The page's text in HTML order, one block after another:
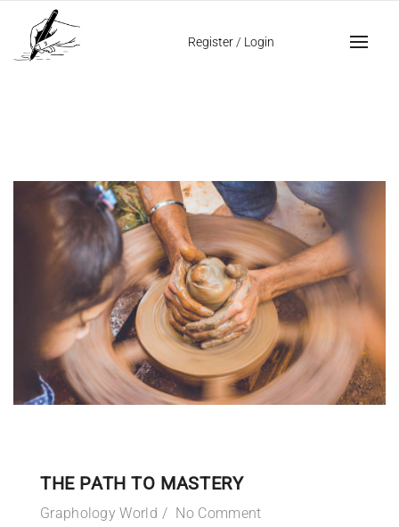
Register / Login
Home mastering handwriting analysis
THE PATH TO MASTERY
Graphology World
No Comment